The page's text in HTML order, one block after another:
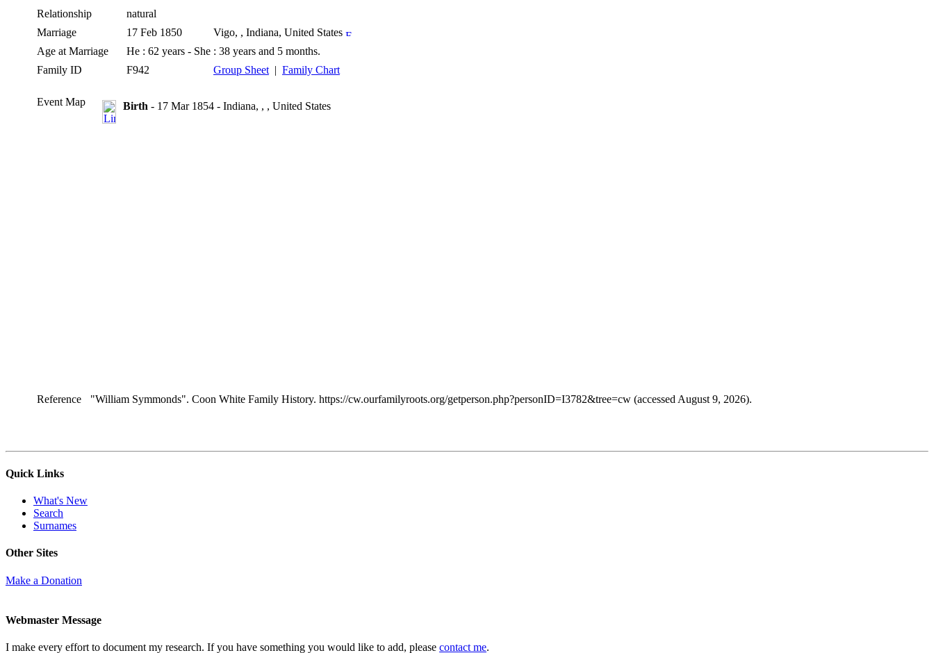
Relationship
natural
Marriage
17 Feb 1850
Vigo, , Indiana, United States
Age at Marriage
He : 62 years - She : 38 years and 5 months.
Family ID
F942 Group Sheet| Family Chart
Event Map Birth - 17 Mar 1854 - Indiana, , , United States
Reference "William Symmonds". Coon White Family History. https://cw.ourfamilyroots.org/getperson.php?personID=I3782&tree=cw (accessed August 9, 2026).
Quick Links
What's New
Search
Surnames
Other Sites
Make a Donation
Webmaster Message
I make every effort to document my research. If you have something you would like to add, please contact me.